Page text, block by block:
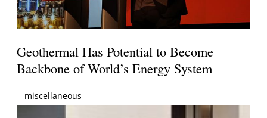
Geothermal Has Potential to Become
Backbone of World’s Energy System
miscellaneous